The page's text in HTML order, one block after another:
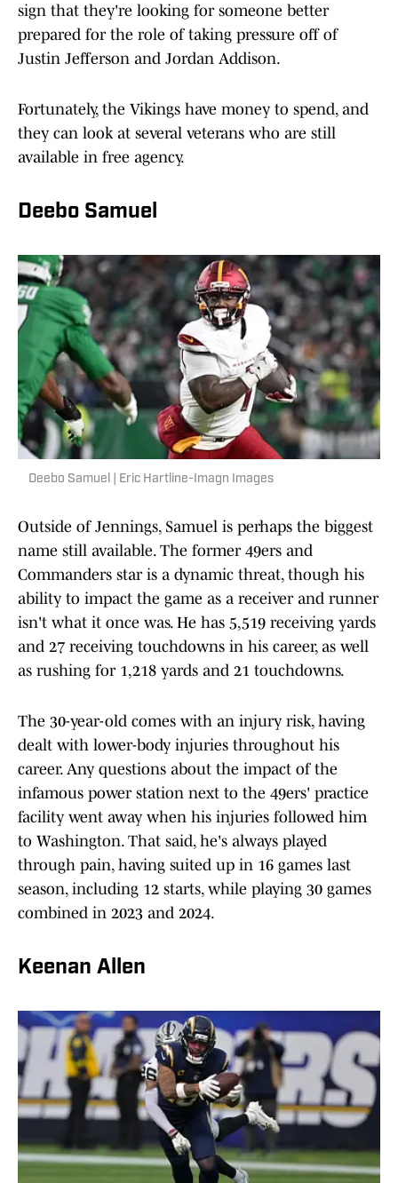
sign that they're looking for someone better
prepared for the role of taking pressure off of
Justin Jefferson and Jordan Addison.
Fortunately, the Vikings have money to spend, and
they can look at several veterans who are still
available in free agency.
Deebo Samuel
Deebo Samuel | Eric Hartline-Imagn Images
Outside of Jennings, Samuel is perhaps the biggest
name still available. The former 49ers and
Commanders star is a dynamic threat, though his
ability to impact the game as a receiver and runner
isn't what it once was. He has 5,519 receiving yards
and 27 receiving touchdowns in his career, as well
as rushing for 1,218 yards and 21 touchdowns.
The 30-year-old comes with an injury risk, having
dealt with lower-body injuries throughout his
career. Any questions about the impact of the
infamous power station next to the 49ers' practice
facility went away when his injuries followed him
to Washington. That said, he's always played
through pain, having suited up in 16 games last
season, including 12 starts, while playing 30 games
combined in 2023 and 2024.
Keenan Allen